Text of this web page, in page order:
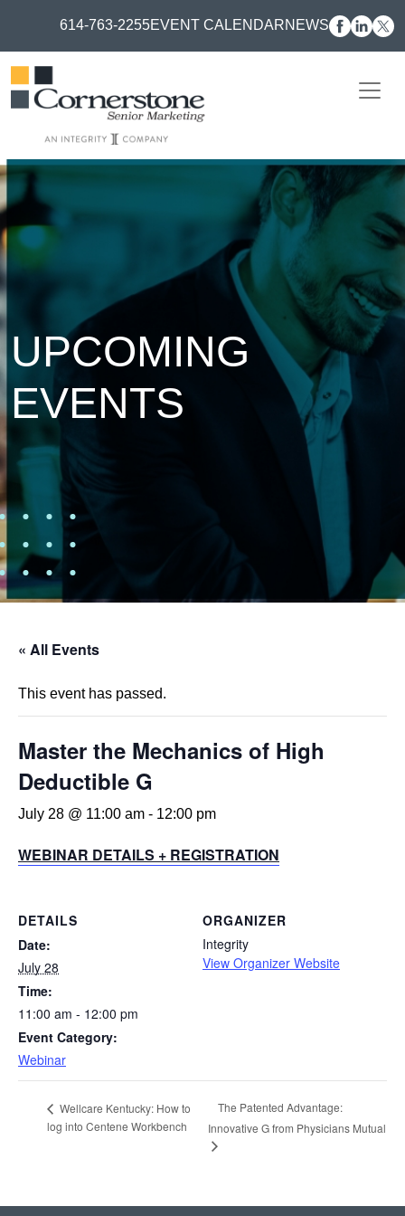
614-763-2255EVENT CALENDARNEWS
UPCOMING
EVENTS
« All Events
This event has passed.
Master the Mechanics of High
Deductible G
July 28 @ 11:00 am - 12:00 pm
WEBINAR DETAILS + REGISTRATION
DETAILS
Date:
July 28
Time:
11:00 am - 12:00 pm
Event Category:
Webinar
ORGANIZER
Integrity
View Organizer Website
Wellcare Kentucky: How to
log into Centene Workbench
The Patented Advantage:
Innovative G from Physicians Mutual